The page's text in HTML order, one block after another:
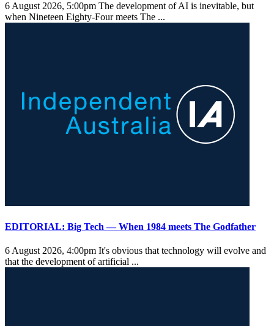
6 August 2026, 5:00pm The development of AI is inevitable, but
when Nineteen Eighty-Four meets The ...
EDITORIAL: Big Tech — When 1984 meets The Godfather
6 August 2026, 4:00pm It's obvious that technology will evolve and
that the development of artificial ...